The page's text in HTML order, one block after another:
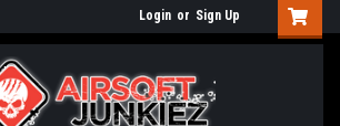
Login or Sign Up